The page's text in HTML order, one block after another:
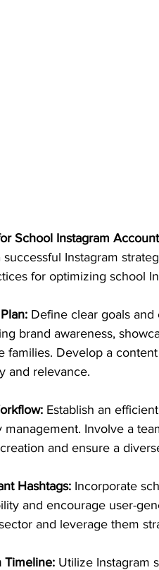
School Instagram
Instagram
for optimizing school
Define clear goals
brand awareness,
families. Develop a
and relevance.
Establish an
management. Involve a
and ensure a
Hashtags: Incorporate
and encourage user-
and leverage them
Timeline: Utilize Instagram